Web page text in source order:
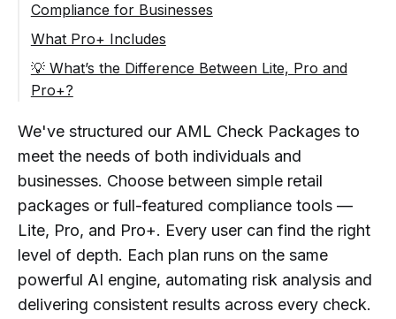
Compliance for Businesses
What Pro+ Includes
💡 What’s the Difference Between Lite, Pro and
Pro+?
We've structured our AML Check Packages to
meet the needs of both individuals and
businesses. Choose between simple retail
packages or full-featured compliance tools —
Lite, Pro, and Pro+. Every user can find the right
level of depth. Each plan runs on the same
powerful AI engine, automating risk analysis and
delivering consistent results across every check.